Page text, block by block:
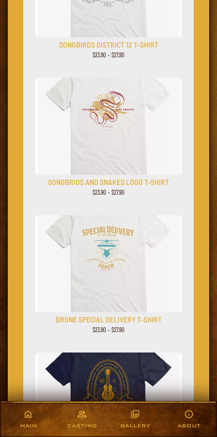
MAIN CASTING GALLERY ABOUT
SONGBIRDS DISTRICT 12 T-SHIRT
$23.90 – $27.90
SONGBRIDS AND SNAKES LOGO T-SHIRT
$23.90 – $27.90
DRONE SPECIAL DELIVERY T-SHIRT
$23.90 – $27.90